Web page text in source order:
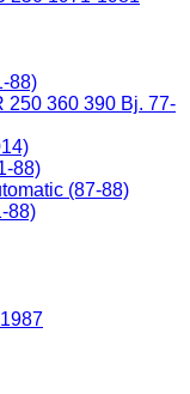
88)
250 360 390 Bj. 77-
88)
(87-88)
88)